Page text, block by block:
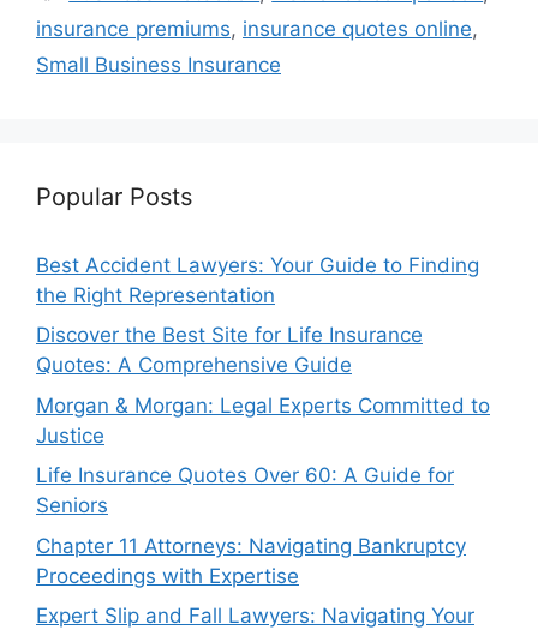
insurance premiums, insurance quotes online,
Small Business Insurance
Popular Posts
Best Accident Lawyers: Your Guide to Finding
the Right Representation
Discover the Best Site for Life Insurance
Quotes: A Comprehensive Guide
Morgan & Morgan: Legal Experts Committed to
Justice
Life Insurance Quotes Over 60: A Guide for
Seniors
Chapter 11 Attorneys: Navigating Bankruptcy
Proceedings with Expertise
Expert Slip and Fall Lawyers: Navigating Your